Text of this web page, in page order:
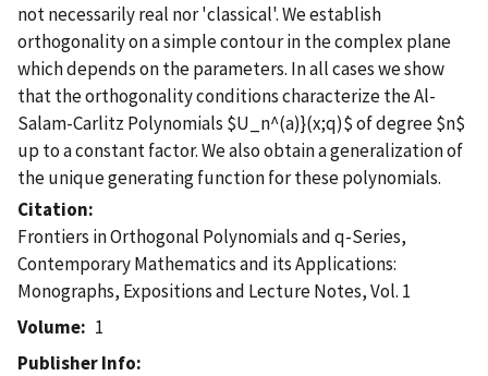
not necessarily real nor 'classical'. We establish
orthogonality on a simple contour in the complex plane
which depends on the parameters. In all cases we show
that the orthogonality conditions characterize the Al-
Salam-Carlitz Polynomials $U_n^(a)}(x;q)$ of degree $n$
up to a constant factor. We also obtain a generalization of
the unique generating function for these polynomials.
Citation
Frontiers in Orthogonal Polynomials and q-Series,
Contemporary Mathematics and its Applications:
Monographs, Expositions and Lecture Notes, Vol. 1
Volume
1
Publisher Info